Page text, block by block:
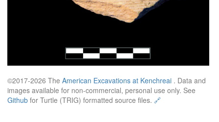
©2017-2026 The American Excavations at Kenchreai . Data and
images available for non-commercial, personal use only. See
Github for Turtle (TRIG) formatted source files. 🔗